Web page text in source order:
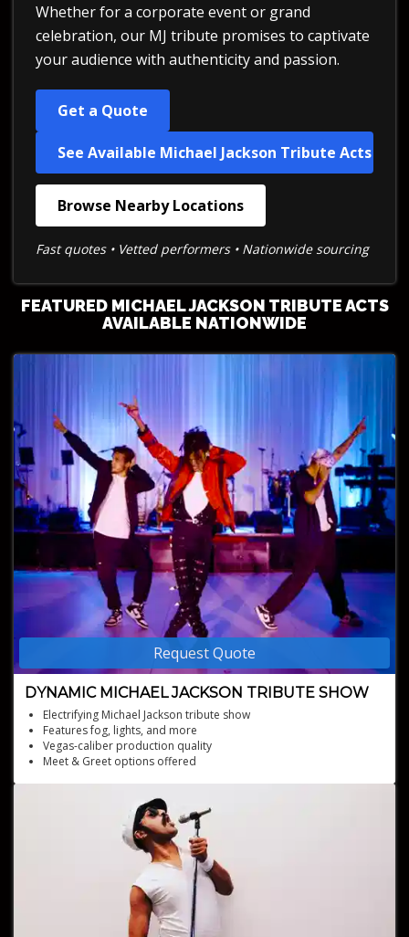
Whether for a corporate event or grand
celebration, our MJ tribute promises to captivate
your audience with authenticity and passion.
Get a Quote
See Available Michael Jackson Tribute Acts
Browse Nearby Locations
Fast quotes • Vetted performers • Nationwide sourcing
FEATURED MICHAEL JACKSON TRIBUTE ACTS
AVAILABLE NATIONWIDE
Request Quote
DYNAMIC MICHAEL JACKSON TRIBUTE SHOW
Electrifying Michael Jackson tribute show
Features fog, lights, and more
Vegas-caliber production quality
Meet & Greet options offered